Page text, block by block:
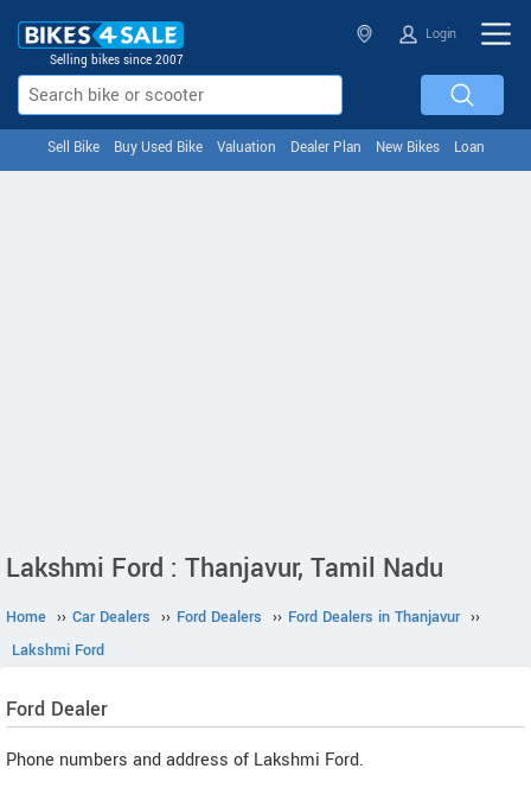
Selling bikes since 2007
Login
Sell Bike Buy Used Bike Valuation Dealer Plan New Bikes Loan
Lakshmi Ford : Thanjavur, Tamil Nadu
Home ›› Car Dealers ›› Ford Dealers ›› Ford Dealers in Thanjavur ››
Lakshmi Ford
Ford Dealer
Phone numbers and address of Lakshmi Ford.